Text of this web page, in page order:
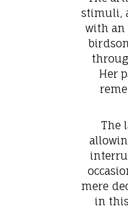
stimuli,
with an
Her
The
mere
in